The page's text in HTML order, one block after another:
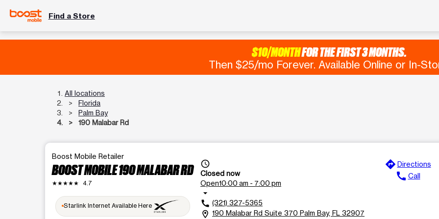
Find a Store
$10/MONTHFOR THE FIRST 3 MONTHS.
Then $25/mo Forever. Available Online or In-
All locations
Florida
Palm Bay
190 Malabar Rd
Boost Mobile Retailer
BOOST MOBILE 190 MALABAR RD
★★★★★ 4.7
Starlink Internet Available Here
access_time
Closed now
Open10:00 am - 7:00 pm
arrow_drop_down
call (321) 327-5365
location_on 190 Malabar Rd Suite 370 Palm Bay, FL 32907
directions Directions
call Call